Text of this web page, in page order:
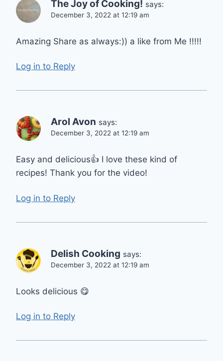
The Joy of Cooking! says:
December 3, 2022 at 12:19 am
Amazing Share as always:)) a like from Me !!!!!
Log in to Reply
Arol Avon says:
December 3, 2022 at 12:19 am
Easy and delicious👍 I love these kind of
recipes! Thank you for the video!
Log in to Reply
Delish Cooking says:
December 3, 2022 at 12:19 am
Looks delicious 😋
Log in to Reply